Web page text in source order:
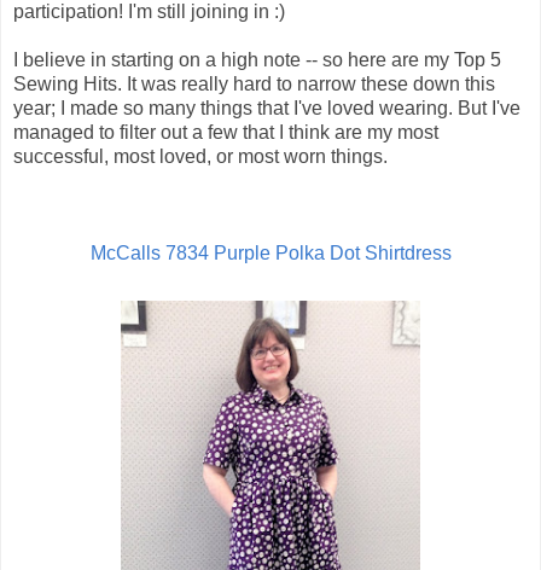
participation! I'm still joining in :)
I believe in starting on a high note -- so here are my Top 5
Sewing Hits. It was really hard to narrow these down this
year; I made so many things that I've loved wearing. But I've
managed to filter out a few that I think are my most
successful, most loved, or most worn things.
McCalls 7834 Purple Polka Dot Shirtdress